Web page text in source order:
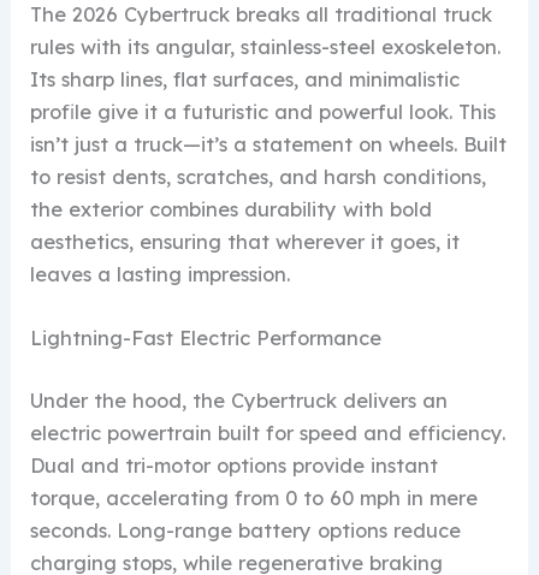
The 2026 Cybertruck breaks all traditional truck
rules with its angular, stainless-steel exoskeleton.
Its sharp lines, flat surfaces, and minimalistic
profile give it a futuristic and powerful look. This
isn’t just a truck—it’s a statement on wheels. Built
to resist dents, scratches, and harsh conditions,
the exterior combines durability with bold
aesthetics, ensuring that wherever it goes, it
leaves a lasting impression.
Lightning-Fast Electric Performance
Under the hood, the Cybertruck delivers an
electric powertrain built for speed and efficiency.
Dual and tri-motor options provide instant
torque, accelerating from 0 to 60 mph in mere
seconds. Long-range battery options reduce
charging stops, while regenerative braking